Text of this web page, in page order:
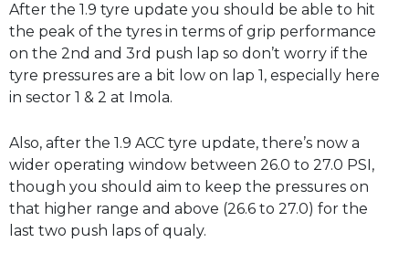
After the 1.9 tyre update you should be able to hit
the peak of the tyres in terms of grip performance
on the 2nd and 3rd push lap so don’t worry if the
tyre pressures are a bit low on lap 1, especially here
in sector 1 & 2 at Imola.
Also, after the 1.9 ACC tyre update, there’s now a
wider operating window between 26.0 to 27.0 PSI,
though you should aim to keep the pressures on
that higher range and above (26.6 to 27.0) for the
last two push laps of qualy.